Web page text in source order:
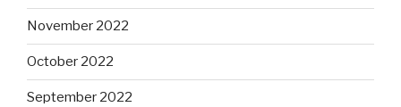
November 2022
October 2022
September 2022